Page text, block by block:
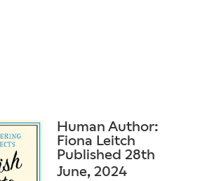
Human Author:
Fiona Leitch
Published 28th
June, 2024